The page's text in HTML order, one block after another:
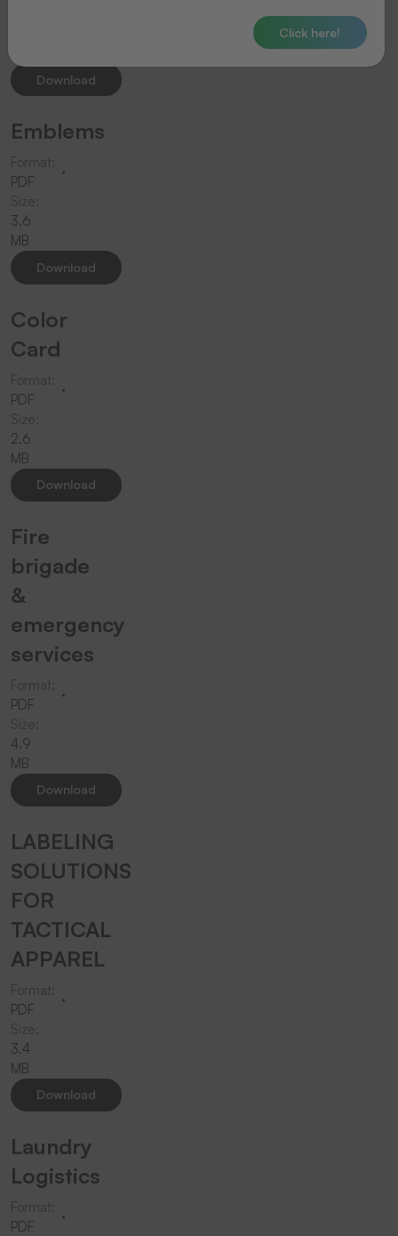
Download
Emblems
Format:
PDF
Size:
3.6
MB
Download
Color
Card
Format:
PDF
Size:
2.6
MB
Download
Fire
brigade
&
emergency
services
Format:
PDF
Size:
4.9
MB
Download
LABELING
SOLUTIONS
FOR
TACTICAL
APPAREL
Format:
PDF
Size:
3.4
MB
Download
Laundry
Logistics
Format:
PDF
Click here!